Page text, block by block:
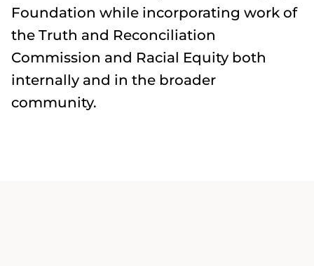
Foundation while incorporating work of
the Truth and Reconciliation
Commission and Racial Equity both
internally and in the broader
community.